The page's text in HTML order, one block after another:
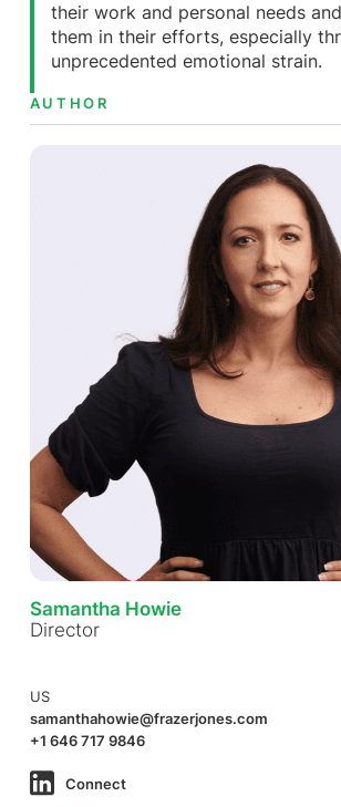
their work and personal needs
them in their efforts, especially
unprecedented emotional strain.
AUTHOR
Samantha Howie
Director
US
samanthahowie@frazerjones.com
+1 646 717 9846
Connect